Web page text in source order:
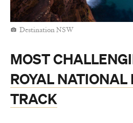
Destination NSW
MOST
ROYAL NATIONAL
TRACK